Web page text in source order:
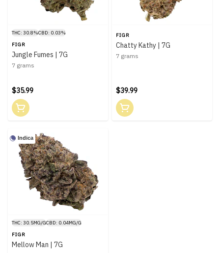
THC: 30.8%CBD: 0.03%
FIGR
Jungle Fumes | 7G
7 grams
$35.99
FIGR
Chatty Kathy | 7G
7 grams
$39.99
Indica
THC: 30.5MG/GCBD: 0.04MG/G
FIGR
Mellow Man | 7G